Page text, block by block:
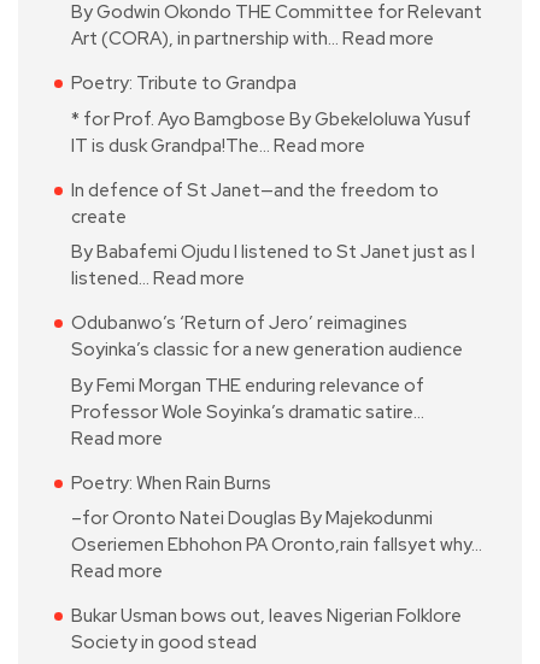
By Godwin Okondo THE Committee for Relevant
Art (CORA), in partnership with… Read more
Poetry: Tribute to Grandpa
* for Prof. Ayo Bamgbose By Gbekeloluwa Yusuf
IT is dusk Grandpa!The… Read more
In defence of St Janet—and the freedom to
create
By Babafemi Ojudu I listened to St Janet just as I
listened… Read more
Odubanwo’s ‘Return of Jero’ reimagines
Soyinka’s classic for a new generation audience
By Femi Morgan THE enduring relevance of
Professor Wole Soyinka’s dramatic satire…
Read more
Poetry: When Rain Burns
–for Oronto Natei Douglas By Majekodunmi
Oseriemen Ebhohon PA Oronto,rain fallsyet why…
Read more
Bukar Usman bows out, leaves Nigerian Folklore
Society in good stead